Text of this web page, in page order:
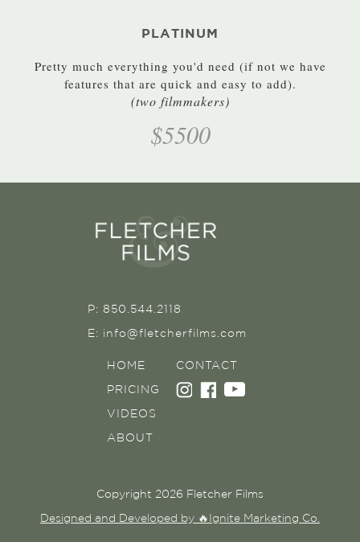
PLATINUM
Pretty much everything you'd need (if not we have
features that are quick and easy to add).
(two filmmakers)
$5500
P: 850.544.2118
E: info@fletcherfilms.com
HOME
PRICING
VIDEOS
ABOUT
CONTACT
Copyright 2026 Fletcher Films
Designed and Developed by 🔥Ignite Marketing Co.